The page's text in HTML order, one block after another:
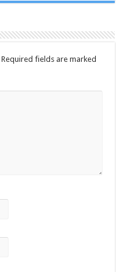
Required fields are marked